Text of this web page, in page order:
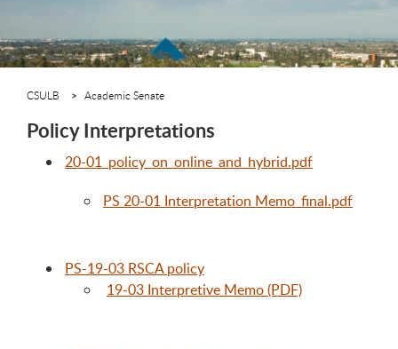
CSULB Academic Senate
Policy Interpretations
20-01_policy_on_online_and_hybrid.pdf
PS 20-01 Interpretation Memo_final.pdf
PS-19-03 RSCA policy
19-03 Interpretive Memo (PDF)